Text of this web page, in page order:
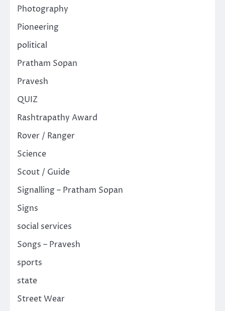
Photography
Pioneering
political
Pratham Sopan
Pravesh
QUIZ
Rashtrapathy Award
Rover / Ranger
Science
Scout / Guide
Signalling – Pratham Sopan
Signs
social services
Songs – Pravesh
sports
state
Street Wear